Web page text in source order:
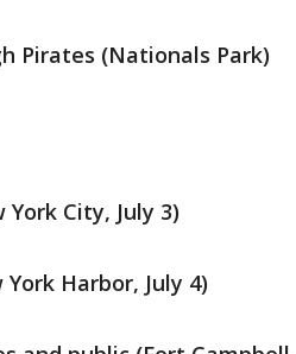
Pirates (Nationals Park)
City, July 3)
Harbor, July 4)